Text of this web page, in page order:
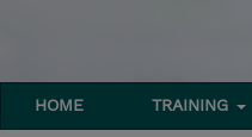
HOME TRAINING